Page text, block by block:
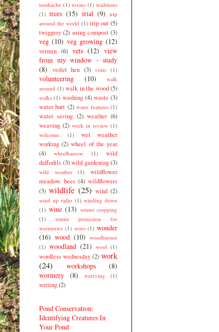
toothache (1) toxins (1) traditions
(1) trees (15) trial (9)
trip
around the world (1) trip out (5)
twiggery (2) using compost (3)
veg (10) veg growing (12)
vermin (6) vets (12) view
from my window - study
(8)
violet hen (3) visits (1)
volunteering (10)
walk
around (1) walk in the wood (5)
walks (1) washing (4) waste (3)
water butt (2) water features (1)
water saving (2) weather (6)
weaving (2) week in review (1)
welcome.
(1)
wet weather
working (2) wheel of the year
(4)
wheelbarrow (1)
wild
daffodils (3) wild gardening (3)
wild weather (1)
wildflower
meadow. bees (4) wildflowers
(3) wildlife (25) wind (2)
wind up radio (1) winding down
(1) wine (13) winter cropping
(1)
winter protection for
wormeries (1) woes (1) wonder
(16) wood (10) woodburner
(1) woodland (21) wool (1)
wordless wednesday (2) work
(24)
workshops
(8)
wormery
(8) worrying (1)
writing(2)
Pond Conservation:
Identifying Creatures In
Your Pond